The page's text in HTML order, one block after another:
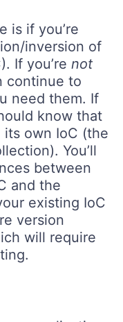
is if you’re
inversion of
If you’re not
continue to
need them. If
know that
its own IoC (the
You’ll
between
and the
existing IoC
version
will require